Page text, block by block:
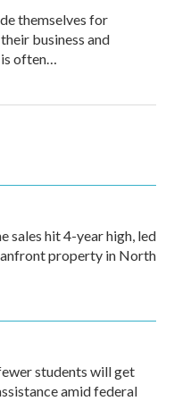
themselves for
business and
often…
sales hit 4-year high, led
property in North
students will get
amid federal